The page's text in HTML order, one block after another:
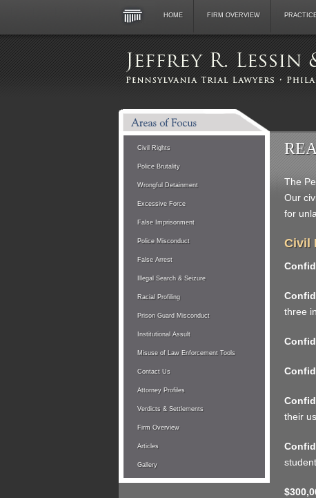
HOME FIRM OVERVIEW
Civil Rights
Police Brutality
Wrongful Detainment
Excessive Force
False Imprisonment
Police Misconduct
False Arrest
Illegal Search & Seizure
Racial Profiling
Prison Guard Misconduct
Institutional Assult
Misuse of Law Enforcement Tools
Contact Us
Attorney Profiles
Verdicts & Settlements
Firm Overview
Articles
Gallery
The
Our
for
Civil
three
their